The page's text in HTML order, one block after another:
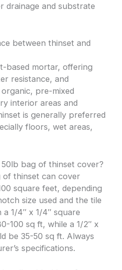
drainage and substrate
between thinset and
based mortar, offering
resistance, and
pre-mixed
interior areas and
is generally preferred
floors, wet areas,
bag of thinset cover?
thinset can cover
square feet, depending
size used and the tile
1/4″ x 1/4″ square
100 sq ft, while a 1/2″ x
be 35-50 sq ft. Always
specifications.